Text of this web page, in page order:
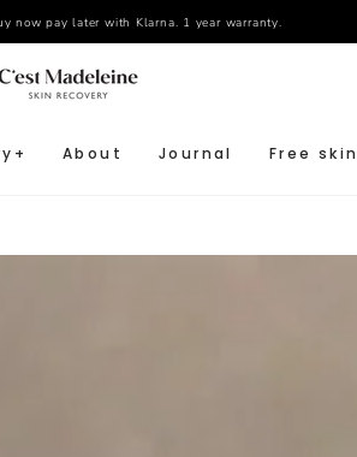
now pay later with Klarna. 1 year warranty.
About Journal Free